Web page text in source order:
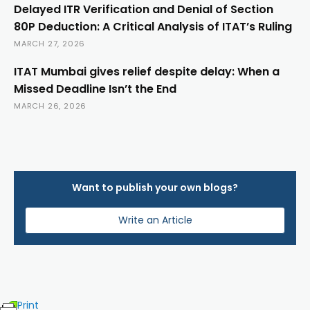
Delayed ITR Verification and Denial of Section
80P Deduction: A Critical Analysis of ITAT’s Ruling
MARCH 27, 2026
ITAT Mumbai gives relief despite delay: When a
Missed Deadline Isn’t the End
MARCH 26, 2026
Want to publish your own blogs?
Write an Article
Print